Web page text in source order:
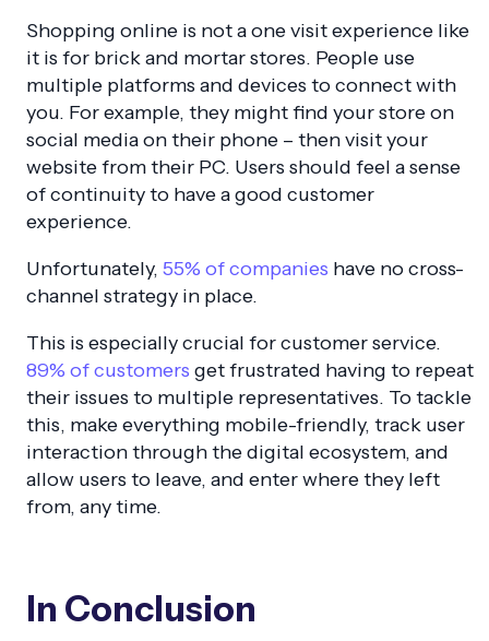
Shopping online is not a one visit experience like
it is for brick and mortar stores. People use
multiple platforms and devices to connect with
you. For example, they might find your store on
social media on their phone – then visit your
website from their PC. Users should feel a sense
of continuity to have a good customer
experience.
Unfortunately, 55% of companies have no cross-
channel strategy in place.
This is especially crucial for customer service.
89% of customers get frustrated having to repeat
their issues to multiple representatives. To tackle
this, make everything mobile-friendly, track user
interaction through the digital ecosystem, and
allow users to leave, and enter where they left
from, any time.
In Conclusion